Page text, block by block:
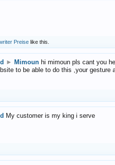
Preise like this.
► Mimoun hi mimoun pls cant you
to be able to do this ,your gesture
My customer is my king i serve